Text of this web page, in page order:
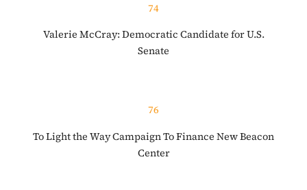
74
Valerie McCray: Democratic Candidate for U.S.
Senate
76
To Light the Way Campaign To Finance New Beacon
Center